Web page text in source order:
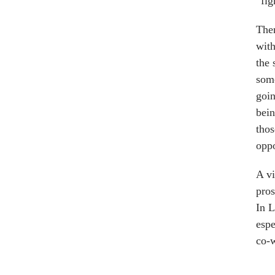
the
A
In
co-